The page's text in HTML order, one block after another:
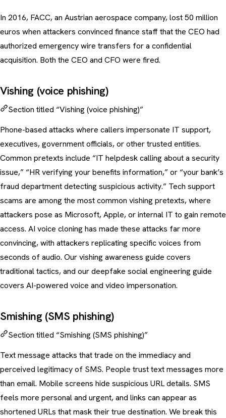
In 2016, FACC, an Austrian aerospace company, lost 50 million
euros when attackers convinced finance staff that the CEO had
authorized emergency wire transfers for a confidential
acquisition. Both the CEO and CFO were fired.
Vishing (voice phishing)
Section titled “Vishing (voice phishing)”
Phone-based attacks where callers impersonate IT support,
executives, government officials, or other trusted entities.
Common pretexts include “IT helpdesk calling about a security
issue,” “HR verifying your benefits information,” or “your bank’s
fraud department detecting suspicious activity.” Tech support
scams are among the most common vishing pretexts, where
attackers pose as Microsoft, Apple, or internal IT to gain remote
access. AI voice cloning has made these attacks far more
convincing, with attackers replicating specific voices from
seconds of audio. Ourvishing awareness guide covers
traditional tactics, and ourdeepfake social engineering guide
covers AI-powered voice and video impersonation.
Smishing (SMS phishing)
Section titled “Smishing (SMS phishing)”
Text message attacks that trade on the immediacy and
perceived legitimacy of SMS. People trust text messages more
than email. Mobile screens hide suspicious URL details. SMS
feels more personal and urgent, and links can appear as
shortened URLs that mask their true destination. We break this